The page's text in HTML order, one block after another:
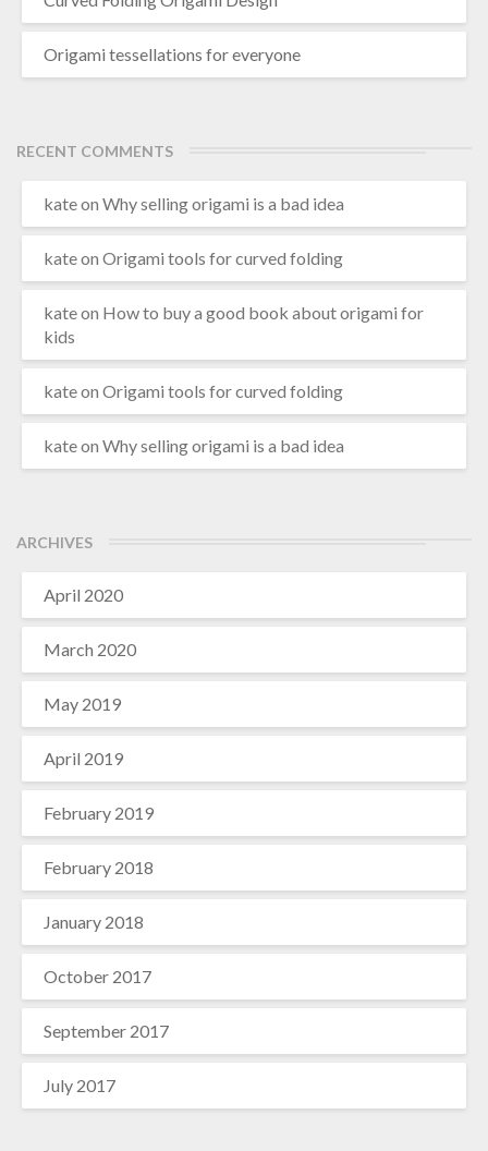
Origami tessellations for everyone
RECENT COMMENTS
kateon Why selling origami is a bad idea
kateon Origami tools for curved folding
kateon How to buy a good book about origami for
kids
kateon Origami tools for curved folding
kateon Why selling origami is a bad idea
ARCHIVES
April 2020
March 2020
May 2019
April 2019
February 2019
February 2018
January 2018
October 2017
September 2017
July 2017